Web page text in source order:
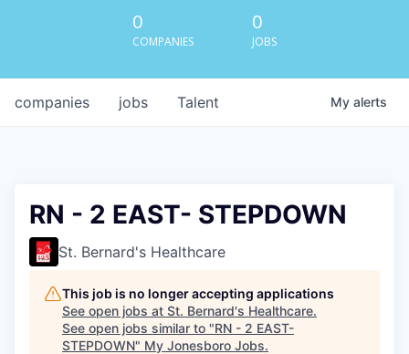
0
COMPANIES
0
JOBS
jobs
companies Talent My alerts
RN - 2 EAST- STEPDOWN
St. Bernard's Healthcare
This job is no longer accepting applications
See open jobs at St. Bernard's Healthcare.
See open jobs similar to "RN - 2 EAST-
STEPDOWN" My Jonesboro Jobs.